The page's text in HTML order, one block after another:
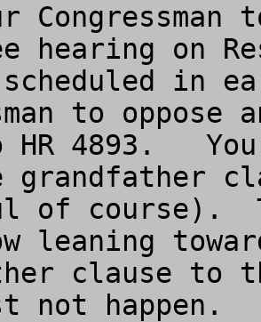
hearing on
in
to
HR 4893.
grandfather
of course).
leaning
clause to
not happen.